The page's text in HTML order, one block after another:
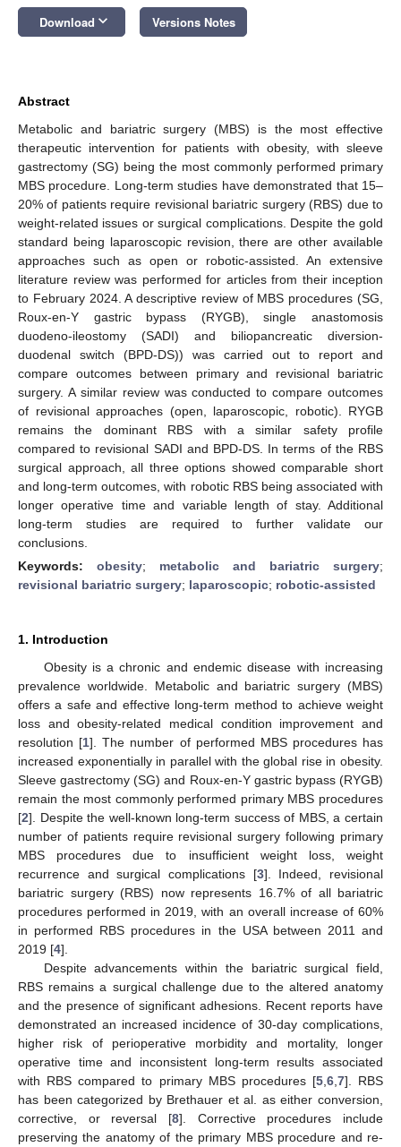
Download keyboard_arrow_down Versions Notes
Abstract
Metabolic and bariatric surgery (MBS) is the most effective
therapeutic intervention for patients with obesity, with sleeve
gastrectomy (SG) being the most commonly performed primary
MBS procedure. Long-term studies have demonstrated that 15–
20% of patients require revisional bariatric surgery (RBS) due to
weight-related issues or surgical complications. Despite the gold
standard being laparoscopic revision, there are other available
approaches such as open or robotic-assisted. An extensive
literature review was performed for articles from their inception
to February 2024. A descriptive review of MBS procedures (SG,
Roux-en-Y gastric bypass (RYGB), single anastomosis
duodeno-ileostomy (SADI) and biliopancreatic diversion-
duodenal switch (BPD-DS)) was carried out to report and
compare outcomes between primary and revisional bariatric
surgery. A similar review was conducted to compare outcomes
of revisional approaches (open, laparoscopic, robotic). RYGB
remains the dominant RBS with a similar safety profile
compared to revisional SADI and BPD-DS. In terms of the RBS
surgical approach, all three options showed comparable short
and long-term outcomes, with robotic RBS being associated with
longer operative time and variable length of stay. Additional
long-term studies are required to further validate our
conclusions.
Keywords: obesity; metabolic and bariatric surgery;
revisional bariatric surgery; laparoscopic; robotic-assisted
1. Introduction
Obesity is a chronic and endemic disease with increasing
prevalence worldwide. Metabolic and bariatric surgery (MBS)
offers a safe and effective long-term method to achieve weight
loss and obesity-related medical condition improvement and
resolution [1]. The number of performed MBS procedures has
increased exponentially in parallel with the global rise in obesity.
Sleeve gastrectomy (SG) and Roux-en-Y gastric bypass (RYGB)
remain the most commonly performed primary MBS procedures
[2]. Despite the well-known long-term success of MBS, a certain
number of patients require revisional surgery following primary
MBS procedures due to insufficient weight loss, weight
recurrence and surgical complications [3]. Indeed, revisional
bariatric surgery (RBS) now represents 16.7% of all bariatric
procedures performed in 2019, with an overall increase of 60%
in performed RBS procedures in the USA between 2011 and
2019 [4].
Despite advancements within the bariatric surgical field,
RBS remains a surgical challenge due to the altered anatomy
and the presence of significant adhesions. Recent reports have
demonstrated an increased incidence of 30-day complications,
higher risk of perioperative morbidity and mortality, longer
operative time and inconsistent long-term results associated
with RBS compared to primary MBS procedures [5, 6, 7]. RBS
has been categorized by Brethauer et al. as either conversion,
corrective, or reversal [8]. Corrective procedures include
preserving the anatomy of the primary MBS procedure and re-